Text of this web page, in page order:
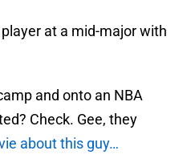
at a mid-major with
and onto an NBA
Check. Gee, they
about this guy…